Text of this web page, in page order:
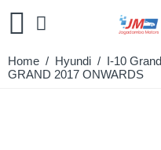
Home / Hyundi / I-10 Grand
GRAND 2017 ONWARDS